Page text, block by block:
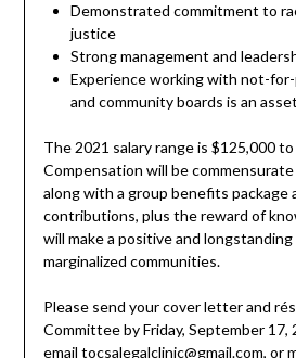
Demonstrated commitment to
justice
Strong management and
Experience working with not-
and community boards is an
The 2021 salary range is $125,000
Compensation will be
along with a group benefits package
contributions, plus the reward of
will make a positive and
marginalized communities.
Please send your cover letter and
Committee by Friday, September 17,
email tocsalegalclinic@gmail.com, or